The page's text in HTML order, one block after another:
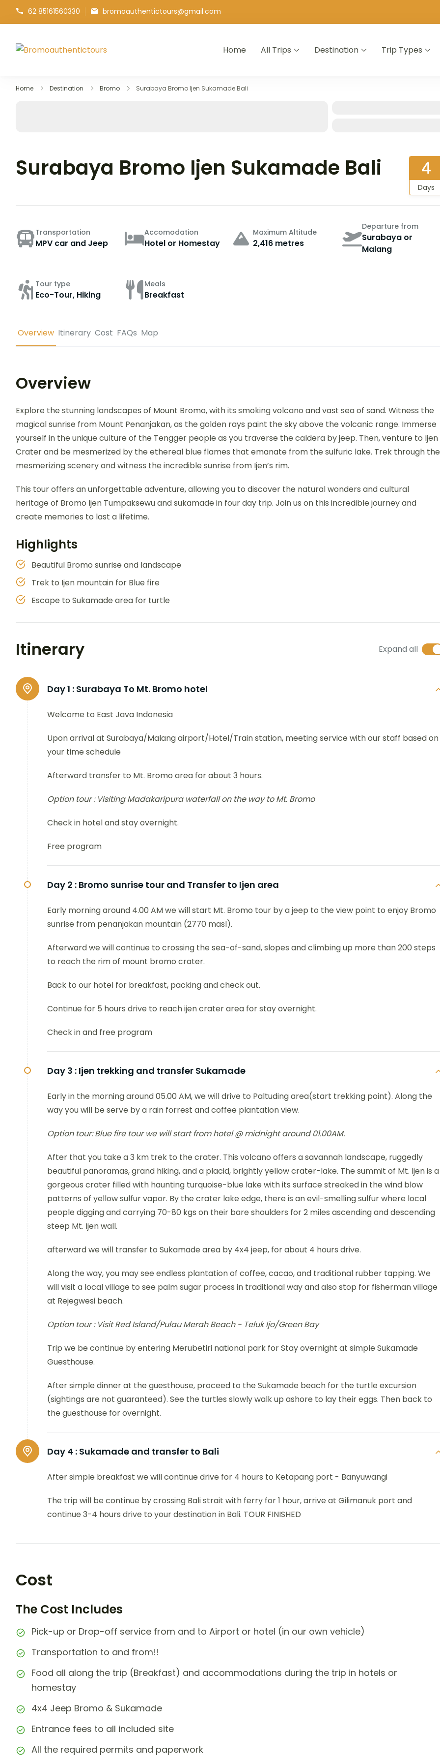
62 85161560330 bromoauthentictours@gmail.com
Home All Trips Destination Trip Types
Home Destination Bromo Surabaya Bromo Ijen Sukamade Bali
Surabaya Bromo Ijen Sukamade Bali 4
Days
Transportation
MPV car and Jeep
Accomodation
Hotel or Homestay
Maximum Altitude
2,416 metres
Departure from
Surabaya or
Malang
Tour type
Eco-Tour, Hiking
Meals
Breakfast
Overview Itinerary Cost FAQs Map
Overview
Explore the stunning landscapes of Mount Bromo, with its smoking volcano and vast sea of sand. Witness the
magical sunrise from Mount Penanjakan, as the golden rays paint the sky above the volcanic range. Immerse
yourself in the unique culture of the Tengger people as you traverse the caldera by jeep. Then, venture to Ijen
Crater and be mesmerized by the ethereal blue flames that emanate from the sulfuric lake. Trek through the
mesmerizing scenery and witness the incredible sunrise from Ijen’s rim.
This tour offers an unforgettable adventure, allowing you to discover the natural wonders and cultural
heritage of Bromo Ijen Tumpaksewu and sukamade in four day trip. Join us on this incredible journey and
create memories to last a lifetime.
Highlights
Beautiful Bromo sunrise and landscape
Trek to Ijen mountain for Blue fire
Escape to Sukamade area for turtle
Itinerary Expand all
Day 1 : Surabaya To Mt. Bromo hotel
Welcome to East Java Indonesia
Upon arrival at Surabaya/Malang airport/Hotel/Train station, meeting service with our staff based on
your time schedule
Afterward transfer to Mt. Bromo area for about 3 hours.
Option tour :Visiting Madakaripura waterfall on the way to Mt. Bromo
Check in hotel and stay overnight.
Free program
Day 2 : Bromo sunrise tour and Transfer to Ijen area
Early morning around 4.00 AM we will start Mt. Bromo tour by a jeep to the view point to enjoy Bromo
sunrise from penanjakan mountain (2770 masl).
Afterward we will continue to crossing the sea-of-sand, slopes and climbing up more than 200 steps
to reach the rim of mount bromo crater.
Back to our hotel for breakfast, packing and check out.
Continue for 5 hours drive to reach ijen crater area for stay overnight.
Check in and free program
Day 3 : Ijen trekking and transfer Sukamade
Early in the morning around 05.00 AM, we will drive to Paltuding area(start trekking point). Along the
way you will be serve by a rain forrest and coffee plantation view.
Option tour:Blue fire tour we will start from hotel @ midnight around 01.00AM.
After that you take a 3 km trek to the crater. This volcano offers a savannah landscape, ruggedly
beautiful panoramas, grand hiking, and a placid, brightly yellow crater-lake. The summit of Mt. Ijen is a
gorgeous crater filled with haunting turquoise-blue lake with its surface streaked in the wind blow
patterns of yellow sulfur vapor. By the crater lake edge, there is an evil-smelling sulfur where local
people digging and carrying 70-80 kgs on their bare shoulders for 2 miles ascending and descending
steep Mt. Ijen wall.
afterward we will transfer to Sukamade area by 4x4 jeep, for about 4 hours drive.
Along the way, you may see endless plantation of coffee, cacao, and traditional rubber tapping. We
will visit a local village to see palm sugar process in traditional way and also stop for fisherman village
at Rejegwesi beach.
Option tour : Visit Red Island/Pulau Merah Beach - Teluk Ijo/Green Bay
Trip we be continue by entering Merubetiri national park for Stay overnight at simple Sukamade
Guesthouse.
After simple dinner at the guesthouse, proceed to the Sukamade beach for the turtle excursion
(sightings are not guaranteed). See the turtles slowly walk up ashore to lay their eggs. Then back to
the guesthouse for overnight.
Day 4 : Sukamade and transfer to Bali
After simple breakfast we will continue drive for 4 hours to Ketapang port - Banyuwangi
The trip will be continue by crossing Bali strait with ferry for 1 hour, arrive at Gilimanuk port and
continue 3-4 hours drive to your destination in Bali. TOUR FINISHED
Cost
The Cost Includes
Pick-up or Drop-off service from and to Airport or hotel (in our own vehicle)
Transportation to and from!!
Food all along the trip (Breakfast) and accommodations during the trip in hotels or
homestay
4x4 Jeep Bromo & Sukamade
Entrance fees to all included site
All the required permits and paperwork